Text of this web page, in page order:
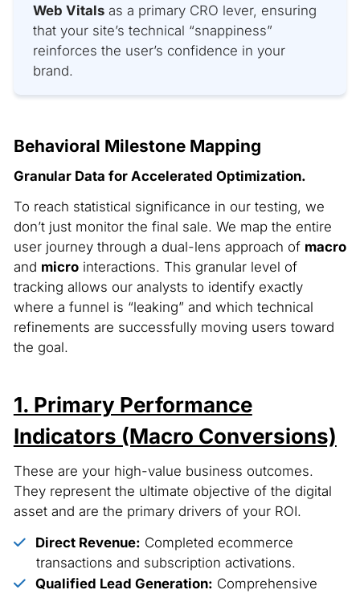
Web Vitalsas a primary CRO lever, ensuring
that your site’s technical “snappiness”
reinforces the user’s confidence in your
brand.
Behavioral Milestone Mapping
Granular Data for Accelerated Optimization.
To reach statistical significance in our testing, we
don’t just monitor the final sale. We map the entire
user journey through a dual-lens approach of macro
and microinteractions. This granular level of
tracking allows our analysts to identify exactly
where a funnel is “leaking” and which technical
refinements are successfully moving users toward
the goal.
1. Primary Performance
Indicators (Macro Conversions)
These are your high-value business outcomes.
They represent the ultimate objective of the digital
asset and are the primary drivers of your ROI.
Direct Revenue: Completed ecommerce
transactions and subscription activations.
Qualified Lead Generation: Comprehensive